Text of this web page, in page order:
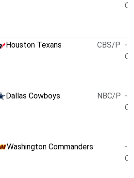
Houston Texans CBS/P -
Dallas Cowboys NBC/P -
Washington Commanders
-